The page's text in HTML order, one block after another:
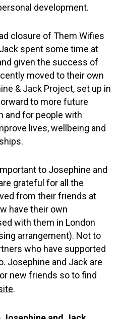
development.
closure of Them Wifies
spent some time at
given the success of
moved to their own
& Jack Project, set up in
to more future
and for people with
lives, wellbeing and
to Josephine and
grateful for all the
from their friends at
have their own
with them in London
arrangement). Not to
who have supported
Josephine and Jack are
new friends so to find
.